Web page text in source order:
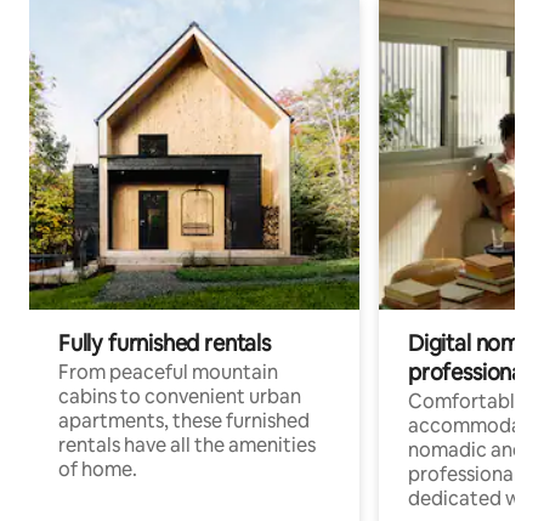
Fully furnished rentals
From peaceful mountain
cabins to convenient urban
apartments, these furnished
rentals have all the amenities
of home.
Digital
professionals
Comfortable
nomadic and
professionals
dedicated